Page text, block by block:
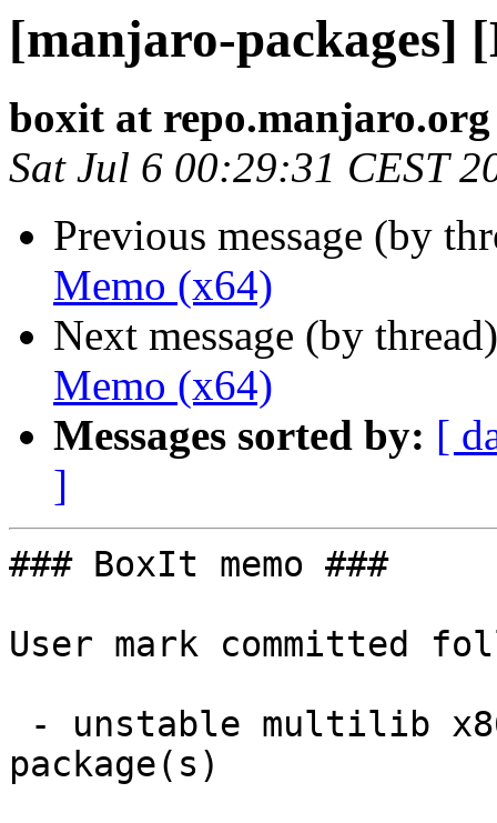
[manjaro-packages]
boxit at repo.manjaro.org
Sat Jul 6 00:29:31 CEST
Previous message (by
Memo (x64)
Next message (by
Memo (x64)
Messages sorted by: [
]
### BoxIt memo ###
User mark committed
package(s)